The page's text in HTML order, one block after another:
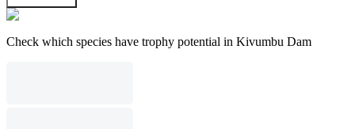
Check which species have trophy potential in Kivumbu Dam